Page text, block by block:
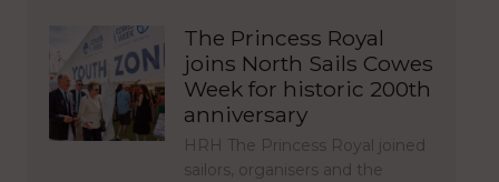
The Princess Royal
joins North Sails Cowes
Week for historic 200th
anniversary
HRH The Princess Royal joined
sailors, organisers and the